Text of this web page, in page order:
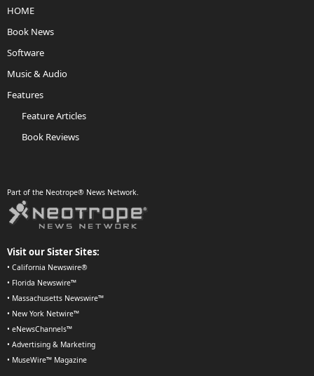
HOME
Book News
Software
Music & Audio
Features
Feature Articles
Book Reviews
Part of the Neotrope® News Network.
Visit our Sister Sites:
• California Newswire®
• Florida Newswire™
• Massachusetts Newswire™
• New York Netwire™
• eNewsChannels™
• Advertising & Marketing
• MuseWire™ Magazine